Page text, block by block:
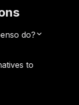
do?
to